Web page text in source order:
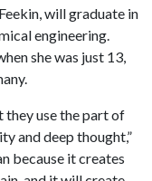
will graduate in
engineering.
she was just 13,
they use the part of
and deep thought,”
because it creates